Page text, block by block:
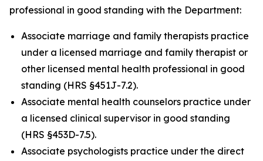
professional in good standing with the Department:
Associate marriage and family therapists practice
under a licensed marriage and family therapist or
other licensed mental health professional in good
standing (HRS §451J-7.2).
Associate mental health counselors practice under
a licensed clinical supervisor in good standing
(HRS §453D-7.5).
Associate psychologists practice under the direct